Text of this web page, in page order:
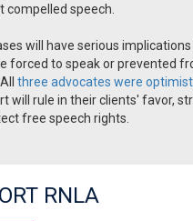
compelled speech.
will have serious
forced to speak or prevented
three advocates were
will rule in their clients' favor,
free speech rights.
RNLA